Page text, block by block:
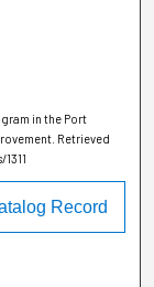
in the Port
Retrieved
Record